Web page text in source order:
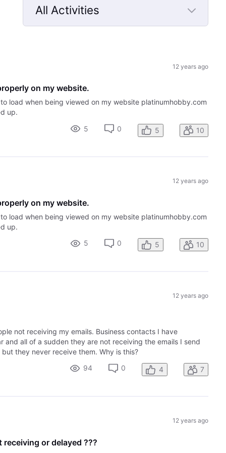
All Activities
Selected
12 years ago
on my website.
load when being viewed on my website platinumhobby.com
up.
5
0 5 10
12 years ago
on my website.
load when being viewed on my website platinumhobby.com
up.
5
0 5 10
12 years ago
not receiving my emails. Business contacts I have
and all of a sudden they are not receiving the emails I send
they never receive them. Why is this?
94
0 4 7
12 years ago
or delayed ???